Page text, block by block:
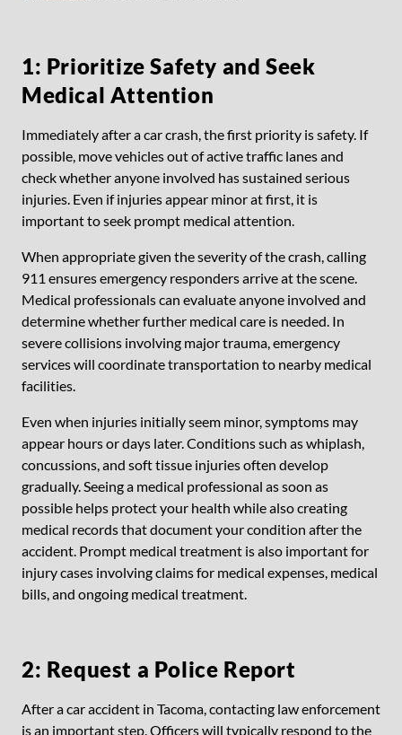
1: Prioritize Safety and Seek
Medical Attention
Immediately after a car crash, the first priority is safety. If
possible, move vehicles out of active traffic lanes and
check whether anyone involved has sustained serious
injuries . Even if injuries appear minor at first, it is
important to seek prompt medical attention.
When appropriate given the severity of the crash, calling
911 ensures emergency responders arrive at the scene.
Medical professionals can evaluate anyone involved and
determine whether further medical care is needed. In
severe collisions involving major trauma, emergency
services will coordinate transportation to nearby medical
facilities.
Even when injuries initially seem minor, symptoms may
appear hours or days later. Conditions such as whiplash,
concussions, and soft tissue injuries often develop
gradually. Seeing a medical professional as soon as
possible helps protect your health while also creating
medical records that document your condition after the
accident. Prompt medical treatment is also important for
injury cases involving claims for medical expenses, medical
bills, and ongoing medical treatment.
2: Request a Police Report
After a car accident in Tacoma, contacting law enforcement
is an important step. Officers will typically respond to the